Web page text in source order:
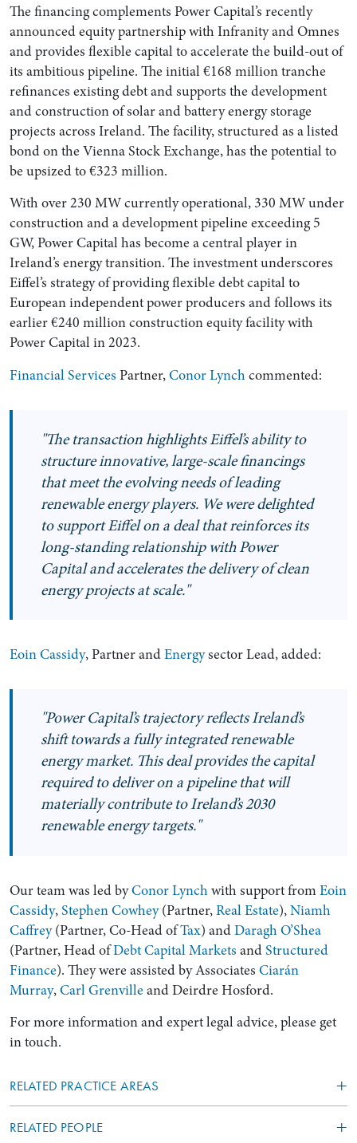
Search by Lawyer, Sector or Practice Area
The financing complements Power Capital’s recently
announced equity partnership with Infranity and Omnes
and provides flexible capital to accelerate the build-out of
its ambitious pipeline. The initial €168 million tranche
refinances existing debt and supports the development
and construction of solar and battery energy storage
projects across Ireland. The facility, structured as a listed
bond on the Vienna Stock Exchange, has the potential to
be upsized to €323 million.
With over 230 MW currently operational, 330 MW under
construction and a development pipeline exceeding 5
GW, Power Capital has become a central player in
Ireland’s energy transition. The investment underscores
Eiffel’s strategy of providing flexible debt capital to
European independent power producers and follows its
earlier €240 million construction equity facility with
Power Capital in 2023.
Financial Services Partner,Conor Lynchcommented:
"The transaction highlights Eiffel’s ability to
structure innovative, large-scale financings
that meet the evolving needs of leading
renewable energy players. We were delighted
to support Eiffel on a deal that reinforces its
long-standing relationship with Power
Capital and accelerates the delivery of clean
energy projects at scale."
Eoin Cassidy, Partner andEnergysector Lead, added:
"Power Capital’s trajectory reflects Ireland’s
shift towards a fully integrated renewable
energy market. This deal provides the capital
required to deliver on a pipeline that will
materially contribute to Ireland’s 2030
renewable energy targets."
Our team was led byConor Lynchwith support fromEoin
Cassidy,Stephen Cowhey(Partner,Real Estate),Niamh
Caffrey(Partner, Co-Head ofTax) andDaragh O’Shea
(Partner, Head ofDebt Capital Markets andStructured
Finance). They were assisted by Associates Ciarán
Murray,Carl Grenvilleand Deirdre Hosford.
For more information and expert legal advice, please get
in touch.
RELATED PRACTICE AREAS
RELATED PEOPLE